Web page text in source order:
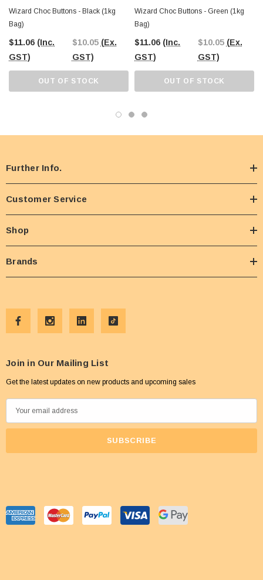
Wizard Choc Buttons - Black (1kg
Bag)
$11.06 (Inc.
GST)
$10.05 (Ex.
GST)
OUT OF STOCK
Wizard Choc Buttons - Green (1kg
Bag)
$11.06 (Inc.
GST)
$10.05 (Ex.
GST)
OUT OF STOCK
Further Info.
Customer Service
Shop
Brands
Join in Our Mailing List
Get the latest updates on new products and upcoming sales
m
d
r